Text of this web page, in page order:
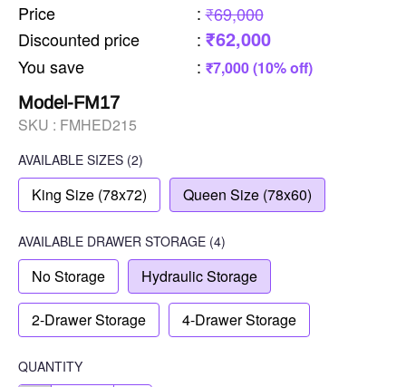
Price : ₹69,000
Discounted price
: ₹62,000
You save : ₹7,000 (10% off)
Model-FM17
SKU : FMHED215
AVAILABLE SIZES (2)
King Size (78x72) Queen Size (78x60)
AVAILABLE DRAWER STORAGE (4)
No Storage Hydraulic Storage
2-Drawer Storage 4-Drawer Storage
QUANTITY